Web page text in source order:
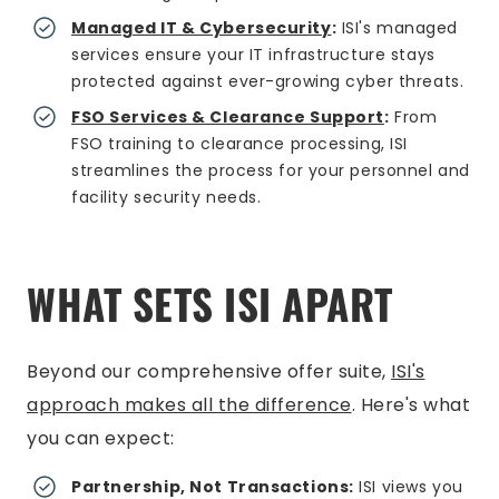
Managed IT & Cybersecurity: ISI's managed
services ensure your IT infrastructure stays
protected against ever-growing cyber threats.
FSO Services & Clearance Support: From
FSO training to clearance processing, ISI
streamlines the process for your personnel and
facility security needs.
WHAT SETS ISI APART
Beyond our comprehensive offer suite, ISI's
approach makes all the difference. Here's what
you can expect:
Partnership, Not Transactions: ISI views you